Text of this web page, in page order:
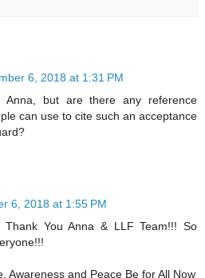
6, 2018 at 1:31 PM
Anna, but are there any reference
can use to cite such an acceptance
6, 2018 at 1:55 PM
Thank You Anna & LLF Team!!! So
Awareness and Peace Be for All Now